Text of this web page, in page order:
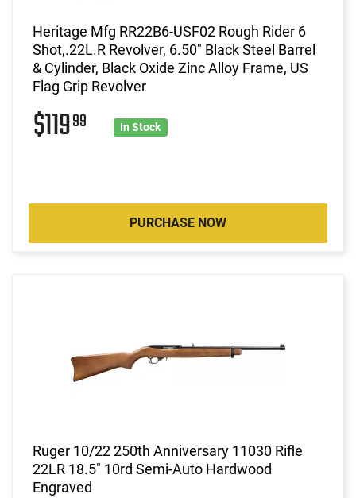
Heritage Mfg RR22B6-USF02 Rough Rider 6
Shot,.22L.R Revolver, 6.50" Black Steel Barrel
& Cylinder, Black Oxide Zinc Alloy Frame, US
Flag Grip Revolver
$11999 In Stock
PURCHASE NOW
Ruger 10/22 250th Anniversary 11030 Rifle
22LR 18.5" 10rd Semi-Auto Hardwood
Engraved